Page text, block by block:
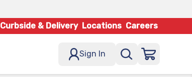
Curbside & Delivery Locations Careers
Sign In